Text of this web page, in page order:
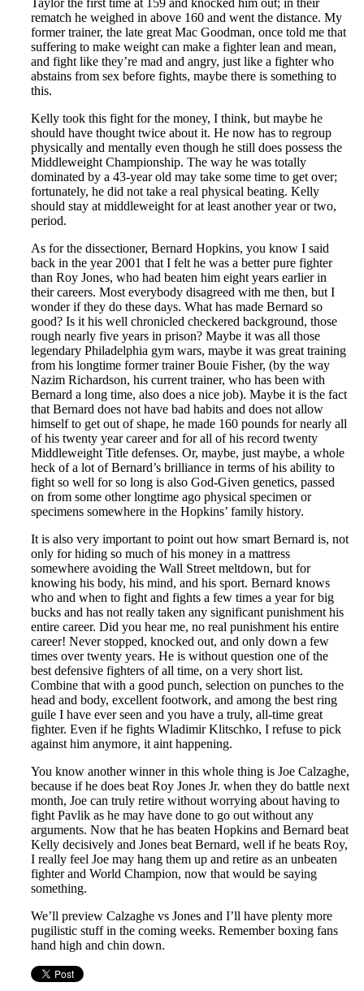
Taylor the first time at 159 and knocked him out; in their
rematch he weighed in above 160 and went the distance. My
former trainer, the late great Mac Goodman, once told me that
suffering to make weight can make a fighter lean and mean,
and fight like they’re mad and angry, just like a fighter who
abstains from sex before fights, maybe there is something to
this.
Kelly took this fight for the money, I think, but maybe he
should have thought twice about it. He now has to regroup
physically and mentally even though he still does possess the
Middleweight Championship. The way he was totally
dominated by a 43-year old may take some time to get over;
fortunately, he did not take a real physical beating. Kelly
should stay at middleweight for at least another year or two,
period.
As for the dissectioner, Bernard Hopkins, you know I said
back in the year 2001 that I felt he was a better pure fighter
than Roy Jones, who had beaten him eight years earlier in
their careers. Most everybody disagreed with me then, but I
wonder if they do these days. What has made Bernard so
good? Is it his well chronicled checkered background, those
rough nearly five years in prison? Maybe it was all those
legendary Philadelphia gym wars, maybe it was great training
from his longtime former trainer Bouie Fisher, (by the way
Nazim Richardson, his current trainer, who has been with
Bernard a long time, also does a nice job). Maybe it is the fact
that Bernard does not have bad habits and does not allow
himself to get out of shape, he made 160 pounds for nearly all
of his twenty year career and for all of his record twenty
Middleweight Title defenses. Or, maybe, just maybe, a whole
heck of a lot of Bernard’s brilliance in terms of his ability to
fight so well for so long is also God-Given genetics, passed
on from some other longtime ago physical specimen or
specimens somewhere in the Hopkins’ family history.
It is also very important to point out how smart Bernard is, not
only for hiding so much of his money in a mattress
somewhere avoiding the Wall Street meltdown, but for
knowing his body, his mind, and his sport. Bernard knows
who and when to fight and fights a few times a year for big
bucks and has not really taken any significant punishment his
entire career. Did you hear me, no real punishment his entire
career! Never stopped, knocked out, and only down a few
times over twenty years. He is without question one of the
best defensive fighters of all time, on a very short list.
Combine that with a good punch, selection on punches to the
head and body, excellent footwork, and among the best ring
guile I have ever seen and you have a truly, all-time great
fighter. Even if he fights Wladimir Klitschko, I refuse to pick
against him anymore, it aint happening.
You know another winner in this whole thing is Joe Calzaghe,
because if he does beat Roy Jones Jr. when they do battle next
month, Joe can truly retire without worrying about having to
fight Pavlik as he may have done to go out without any
arguments. Now that he has beaten Hopkins and Bernard beat
Kelly decisively and Jones beat Bernard, well if he beats Roy,
I really feel Joe may hang them up and retire as an unbeaten
fighter and World Champion, now that would be saying
something.
We’ll preview Calzaghe vs Jones and I’ll have plenty more
pugilistic stuff in the coming weeks. Remember boxing fans
hand high and chin down.